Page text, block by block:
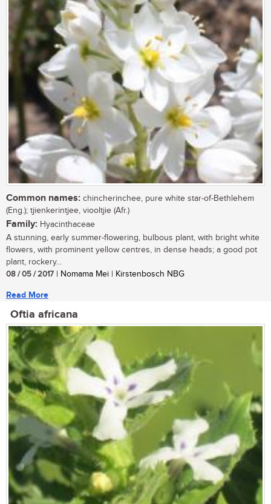
Common names: chincherinchee, pure white star-of-Bethlehem
(Eng.); tjienkerintjee, viooltjie (Afr.)
Family: Hyacinthaceae
A stunning, early summer-flowering, bulbous plant, with bright white
flowers, with prominent yellow centres, in dense heads; a good pot
plant, rockery...
08 / 05 / 2017 | Nomama Mei | Kirstenbosch NBG
Read More
Oftia africana